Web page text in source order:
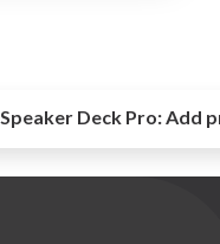
Speaker Deck Pro:Add